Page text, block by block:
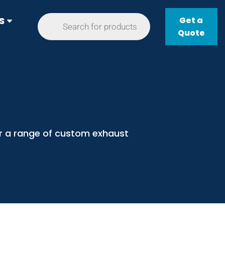
Get a
Quote
a range of custom exhaust